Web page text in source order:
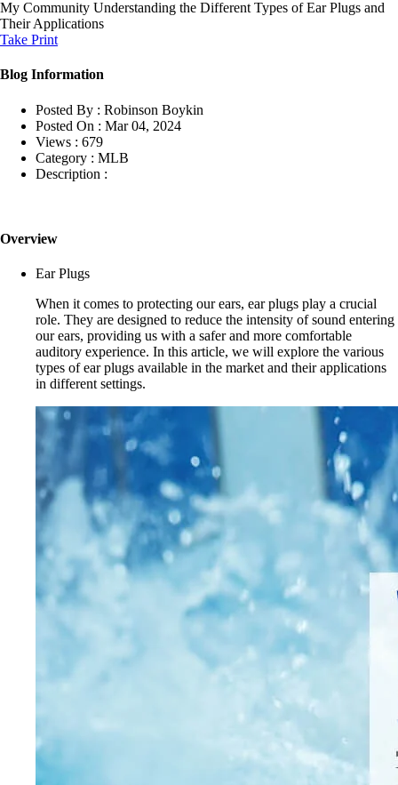
My Community Understanding the Different Types of Ear Plugs and
Their Applications
Take Print
Blog Information
Posted By : Robinson Boykin
Posted On : Mar 04, 2024
Views : 679
Category : MLB
Description :
Overview
Ear Plugs
When it comes to protecting our ears, ear plugs play a crucial
role. They are designed to reduce the intensity of sound entering
our ears, providing us with a safer and more comfortable
auditory experience. In this article, we will explore the various
types of ear plugs available in the market and their applications
in different settings.